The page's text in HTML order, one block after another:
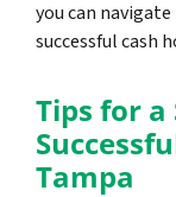
you can
successful cash
Tips for
Tampa